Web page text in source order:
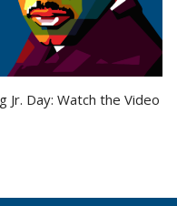
Jr. Day: Watch the Video